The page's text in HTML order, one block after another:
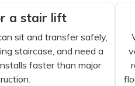
a stair lift
sit and transfer safely,
staircase, and need a
faster than major